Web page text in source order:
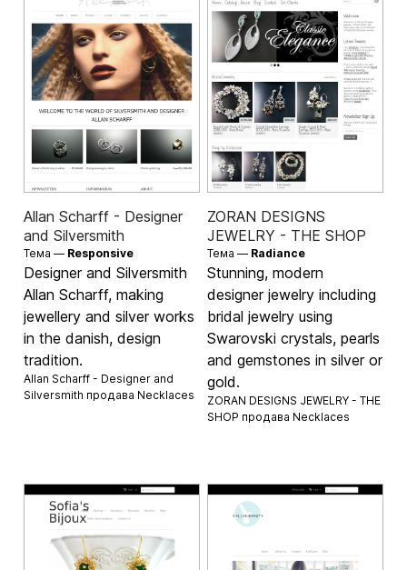
Allan Scharff - Designer
and Silversmith
Тема — Responsive
Designer and Silversmith
Allan Scharff, making
jewellery and silver works
in the danish, design
tradition.
Allan Scharff - Designer and
Silversmith продава Necklaces
ZORAN DESIGNS
JEWELRY - THE SHOP
Тема — Radiance
Stunning, modern
designer jewelry including
bridal jewelry using
Swarovski crystals, pearls
and gemstones in silver or
gold.
ZORAN DESIGNS JEWELRY - THE
SHOP продава Necklaces